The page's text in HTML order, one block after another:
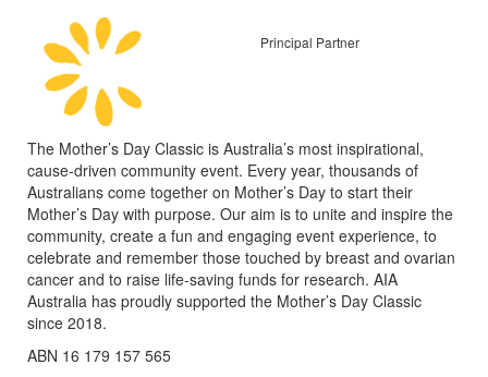
Principal Partner
The Mother’s Day Classic is Australia’s most inspirational,
cause-driven community event. Every year, thousands of
Australians come together on Mother’s Day to start their
Mother’s Day with purpose. Our aim is to unite and inspire the
community, create a fun and engaging event experience, to
celebrate and remember those touched by breast and ovarian
cancer and to raise life-saving funds for research. AIA
Australia has proudly supported the Mother’s Day Classic
since 2018.
ABN 16 179 157 565